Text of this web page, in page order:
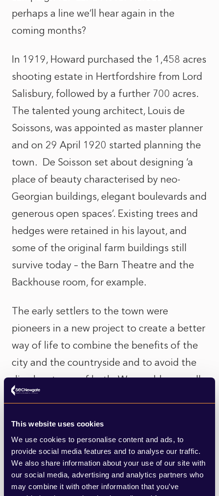
This website uses cookies
We use cookies to personalise content and ads, to
provide social media features and to analyse our traffic.
We also share information about your use of our site with
our social media, advertising and analytics partners who
may combine it with other information that you’ve
perhaps a line we’ll hear again in the
coming months?
In 1919, Howard purchased the 1,458 acres
shooting estate in Hertfordshire from Lord
Salisbury, followed by a further 700 acres.
The talented young architect, Louis de
Soissons, was appointed as master planner
and on 29 April 1920 started planning the
town. De Soisson set about designing ‘a
place of beauty characterised by neo-
Georgian buildings, elegant boulevards and
generous open spaces’. Existing trees and
hedges were retained in his layout, and
some of the original farm buildings still
survive today – the Barn Theatre and the
Backhouse room, for example.
The early settlers to the town were
pioneers in a new project to create a better
way of life to combine the benefits of the
city and the countryside and to avoid the
disadvantages of both. We would now call
this approach ‘sustainable development’